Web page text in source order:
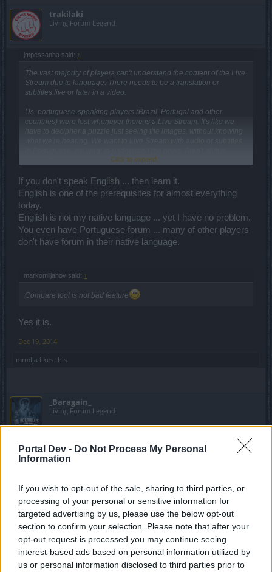
Portal Dev - Do Not Process My Personal
Information
If you wish to opt-out of the sale, sharing to third parties, or
processing of your personal or sensitive information for
targeted advertising by us, please use the below opt-out
section to confirm your selection. Please note that after your
opt-out request is processed you may continue seeing
interest-based ads based on personal information utilized by
us or personal information disclosed to third parties prior to
trakilaki
Living Forum Legend
jmpessanha said: ↑
The vast majority of players can't understand the content of the Live
Stream due to language. There needs to be a translation or
subtitles live or later in a video.
Us, portuguese-speaking players (Brazil, Portugal and other
countries) were lost whenever there is a Live Stream. It's like we
have to decipher a puzzle just seeing the images, without knowing
dominate theEnglish language.
PleaseCM greg-o-lantern, speakin Portuguese.
Click to expand...
If you don't speak English ... then learn it.
English is one of the prerequisites for almost everything
today.
English is not my native language ... yet I have no problem.
You even have Portuguese forum ... many of other players
don't have forum in their native language.
markomiljanov said: ↑
Compare tool is not bad feature
Yes it is.
Dec 19, 2014
mrmlja likes this.
_Baragain_
Living Forum Legend
npc.54630/#post-602373
already said that those new gems are OP and game
breaking, but depending on how easily that gambling
currency comes, it will be even easier for the extreme
P2Ws to get these OP gems. People will be getting 20%
run speed worth of gems and 200% armor on the chest
piece... Way to go Brokensang!